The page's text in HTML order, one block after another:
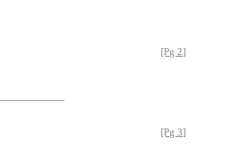
[Pg 2]
[Pg 3]